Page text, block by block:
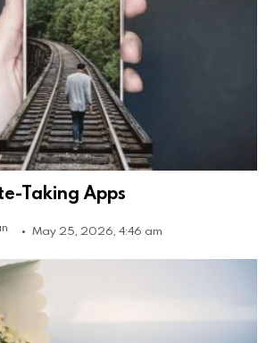
Taking Apps
May 25, 2026, 4:46 am